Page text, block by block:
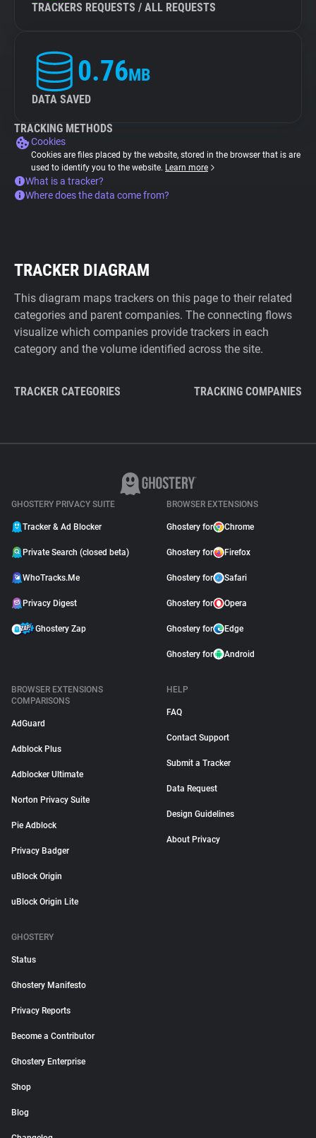
TRACKERS REQUESTS / ALL REQUESTS
0.76MB
DATA SAVED
TRACKING METHODS
Cookies
Cookies are files placed by the website, stored in the browser that is are
used to identify you to the website. Learn more
What is a tracker?
Where does the data come from?
TRACKER DIAGRAM
This diagram maps trackers on this page to their related
categories and parent companies. The connecting flows
visualize which companies provide trackers in each
category and the volume identified across the site.
TRACKER CATEGORIES TRACKING COMPANIES
GHOSTERY PRIVACY SUITE
Tracker & Ad Blocker
Private Search (closed beta)
WhoTracks.Me
Privacy Digest
Ghostery Zap
BROWSER EXTENSIONS
Ghostery for Chrome
Ghostery for Firefox
Ghostery for Safari
Ghostery for Opera
Ghostery for Edge
Ghostery for Android
BROWSER EXTENSIONS
COMPARISONS
AdGuard
Adblock Plus
Adblocker Ultimate
Norton Privacy Suite
Pie Adblock
Privacy Badger
uBlock Origin
uBlock Origin Lite
HELP
FAQ
Contact Support
Submit a Tracker
Data Request
Design Guidelines
About Privacy
GHOSTERY
Status
Ghostery Manifesto
Privacy Reports
Become a Contributor
Ghostery Enterprise
Shop
Blog